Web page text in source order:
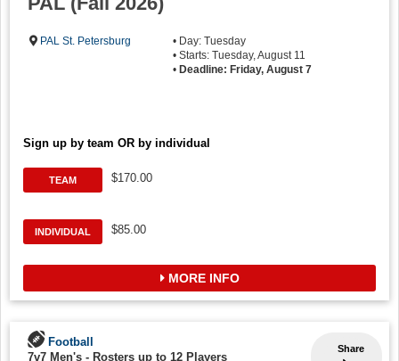
PAL St. Petersburg
• Day: Tuesday
• Starts: Tuesday, August 11
• Deadline: Friday, August 7
Sign up by team OR by individual
TEAM $170.00
INDIVIDUAL $85.00
MORE INFO
Share
Football
7v7 Men's - Rosters up to 12 Players